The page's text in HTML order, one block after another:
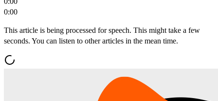
0:00
This article is being processed for speech. This might take a few
seconds. You can listen to other articles in the mean time.